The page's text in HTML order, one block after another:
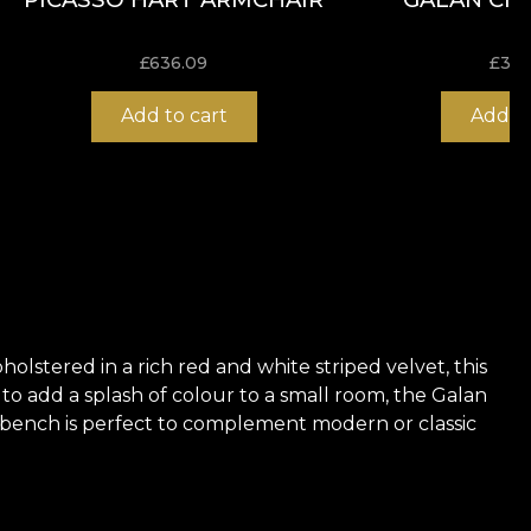
£636.09
Add to cart
£
Add
in a rich red and white striped velvet, this
add a splash of colour to a small room, the Galan
is perfect to complement modern or classic